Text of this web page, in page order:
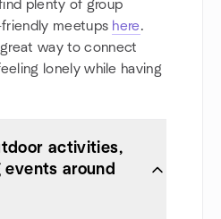
plenty of group
meetups here.
way to connect
lonely while having
activities,
events around